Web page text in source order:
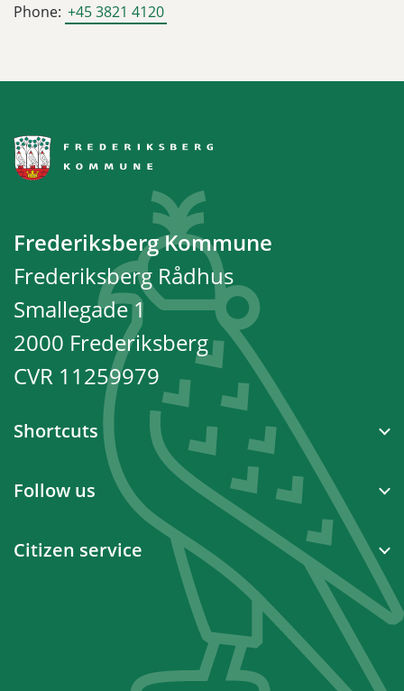
Phone: +45 3821 4120
Frederiksberg Kommune
Frederiksberg Rådhus
Smallegade 1
2000 Frederiksberg
CVR 11259979
Shortcuts
Follow us
Citizen service